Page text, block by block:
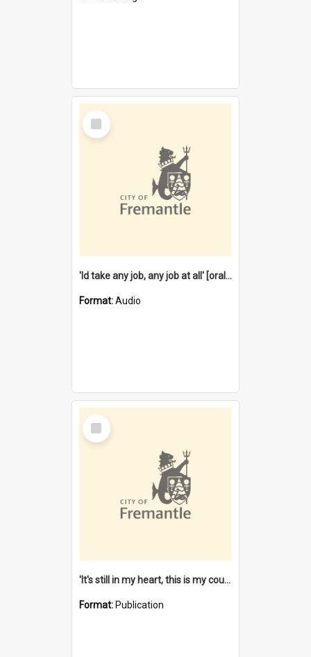
Select
Item
'Id take any job, any job at all' [oral history] / / interviewer:Margaret Howroyd
Format:Audio
Select
Item
'It's still in my heart, this is my country' : the single Noongar claim history / South West Aboriginal Land and Sea Council, John Host with Chris Owens.
Format: Publication